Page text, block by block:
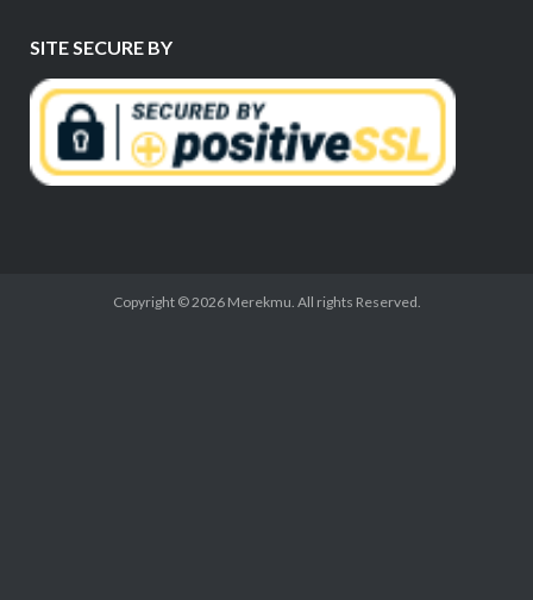
SITE SECURE BY
Copyright © 2026 Merekmu. All rights Reserved.